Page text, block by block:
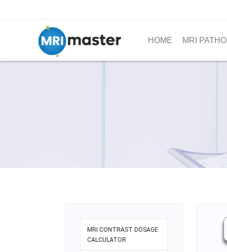
HOME MRI
MRI CONTRAST DOSAGE
CALCULATOR